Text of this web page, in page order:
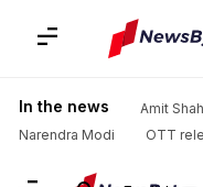
In the news Amit Shah
Narendra Modi
OTT